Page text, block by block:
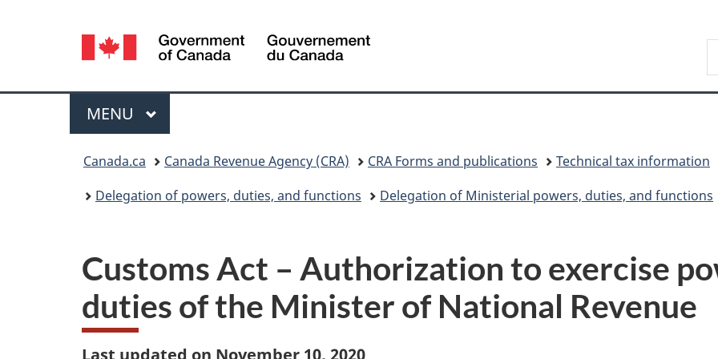
version
Language
selection
Canada
Menu
MAIN
MENU
in
Canada.ca Canada Revenue Agency (CRA) CRA Forms and publications
Technical tax information
Delegation of powers, duties, and functions
Delegation of Ministerial powers, duties, and functions
Customs Act – Authorization to exercise
duties of the Minister of National Revenue
Last updated on November 10, 2020